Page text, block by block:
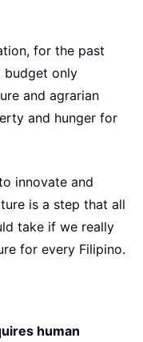
for the past
budget only
and agrarian
and hunger for
innovate and
is a step that all
take if we really
for every Filipino.
human